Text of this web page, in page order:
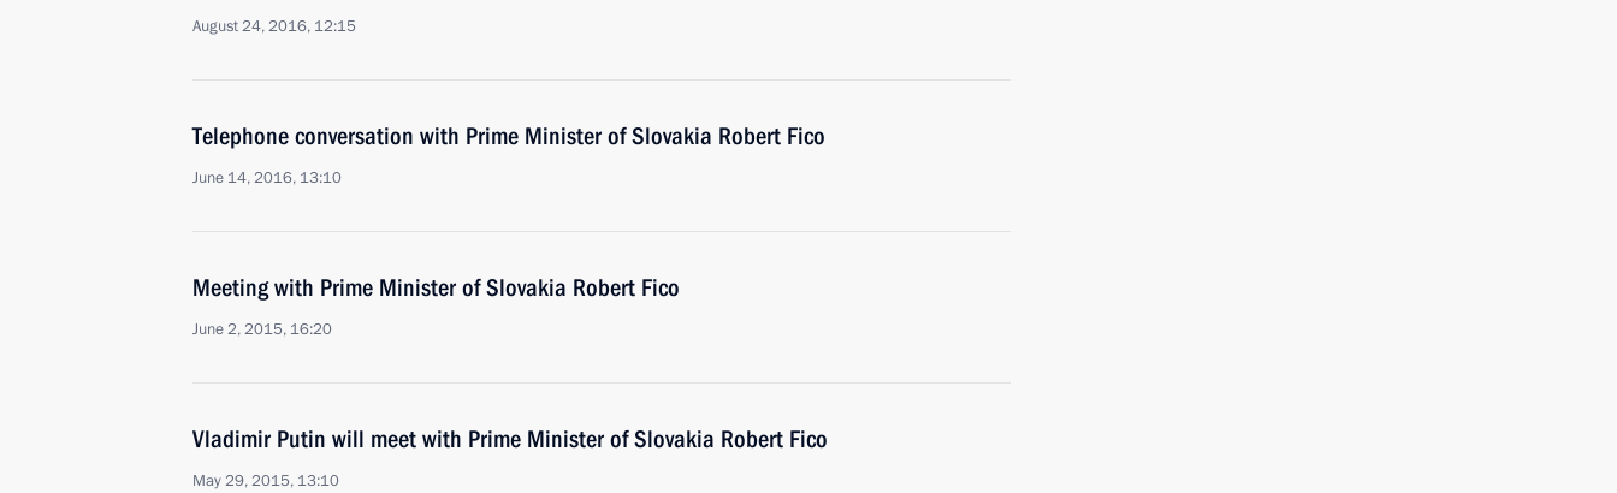
August 24, 2016, 12:15
Telephone conversation with Prime Minister of Slovakia Robert Fico
June 14, 2016, 13:10
Meeting with Prime Minister of Slovakia Robert Fico
June 2, 2015, 16:20
Vladimir Putin will meet with Prime Minister of Slovakia Robert Fico
May 29, 2015, 13:10